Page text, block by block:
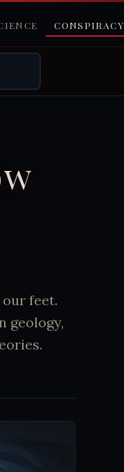
CONSPIRACY
feet.
geology,